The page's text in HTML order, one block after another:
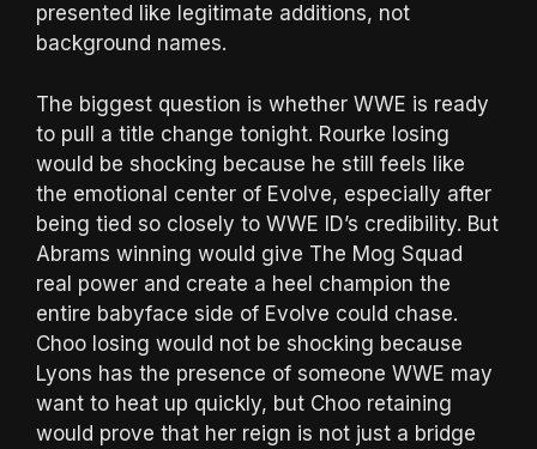
presented like legitimate additions, not
background names.
The biggest question is whether WWE is ready
to pull a title change tonight. Rourke losing
would be shocking because he still feels like
the emotional center of Evolve, especially after
being tied so closely to WWE ID’s credibility. But
Abrams winning would give The Mog Squad
real power and create a heel champion the
entire babyface side of Evolve could chase.
Choo losing would not be shocking because
Lyons has the presence of someone WWE may
want to heat up quickly, but Choo retaining
would prove that her reign is not just a bridge